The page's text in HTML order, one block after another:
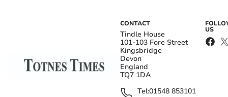
CONTACT
Tindle House
101-103 Fore Street
Kingsbridge
Devon
England
TQ7 1DA
Tel:01548 853101
US